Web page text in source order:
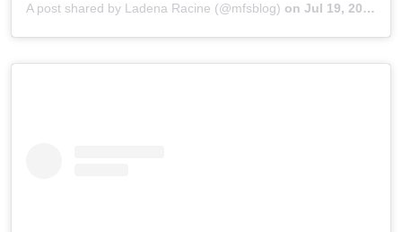
A post shared by Ladena Racine (@mfsblog) on Jul 19, 2019 at 3:08pm PDT